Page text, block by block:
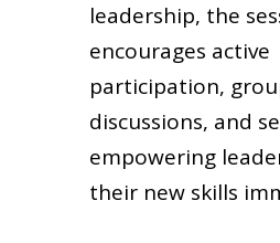
leadership, the
encourages active
participation,
discussions, and
empowering
their new skills